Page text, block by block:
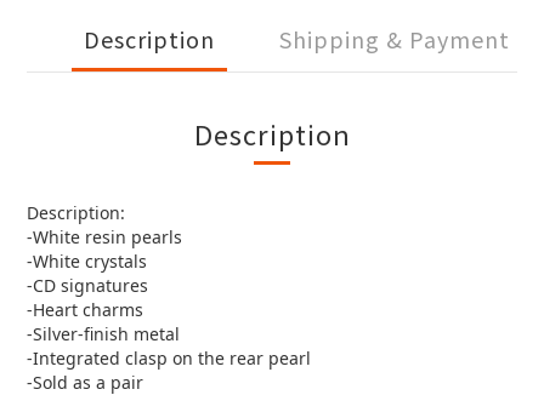
Description Shipping & Payment
Description
Description:
-White resin pearls
-White crystals
-CD signatures
-Heart charms
-Silver-finish metal
-Integrated clasp on the rear pearl
-Sold as a pair